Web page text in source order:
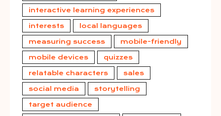
interactive learning experiences
interests local languages
measuring success mobile-friendly
mobile devices quizzes
relatable characters sales
social media storytelling
target audience